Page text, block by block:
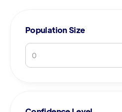
Population Size